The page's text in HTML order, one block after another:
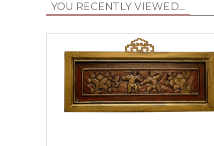
YOU RECENTLY VIEWED...